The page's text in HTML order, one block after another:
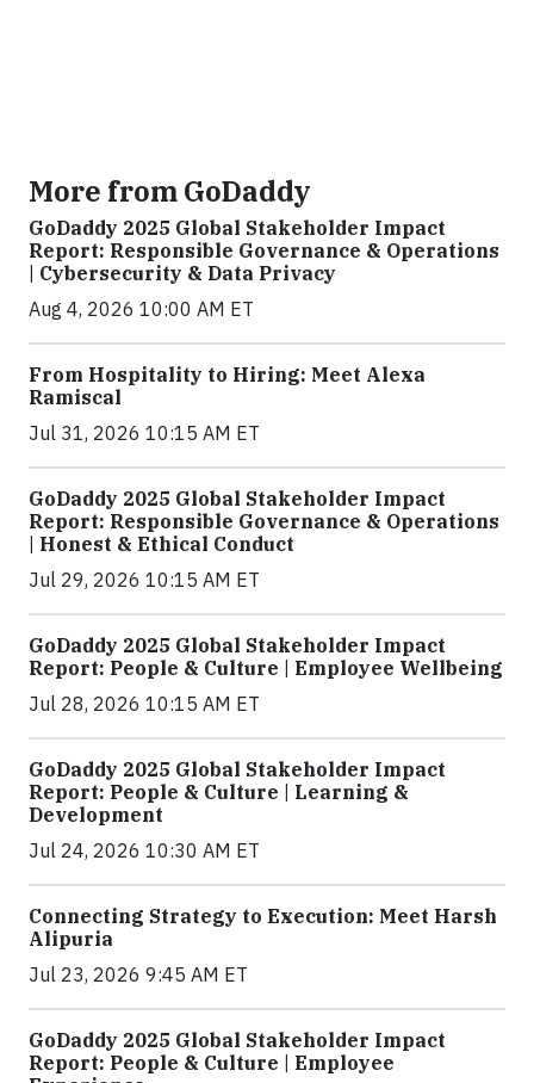
More from GoDaddy
GoDaddy 2025 Global Stakeholder Impact
Report: Responsible Governance & Operations
| Cybersecurity & Data Privacy
Aug 4, 2026 10:00 AM ET
From Hospitality to Hiring: Meet Alexa
Ramiscal
Jul 31, 2026 10:15 AM ET
GoDaddy 2025 Global Stakeholder Impact
Report: Responsible Governance & Operations
| Honest & Ethical Conduct
Jul 29, 2026 10:15 AM ET
GoDaddy 2025 Global Stakeholder Impact
Report: People & Culture | Employee Wellbeing
Jul 28, 2026 10:15 AM ET
GoDaddy 2025 Global Stakeholder Impact
Report: People & Culture | Learning &
Development
Jul 24, 2026 10:30 AM ET
Connecting Strategy to Execution: Meet Harsh
Alipuria
Jul 23, 2026 9:45 AM ET
GoDaddy 2025 Global Stakeholder Impact
Report: People & Culture | Employee